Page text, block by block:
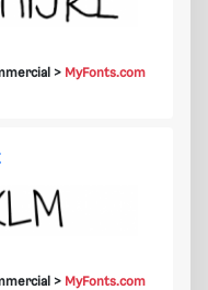
> MyFonts.com
> MyFonts.com